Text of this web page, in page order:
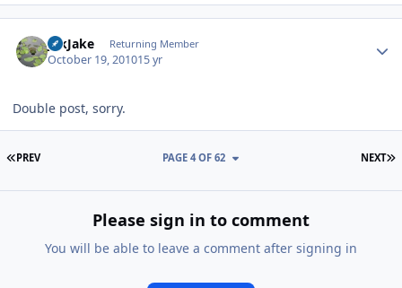
jdkJake Returning Member
October 19, 201015 yr
Double post, sorry.
FIRST PAGE
PREV NEXT
PAGE 4 OF 62
Please sign in to comment
You will be able to leave a comment after signing in